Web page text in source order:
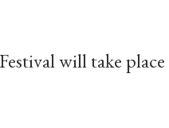
will take